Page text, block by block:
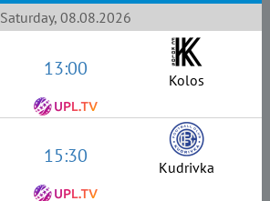
Saturday, 08.08.2026
13:00 Kolos
15:30 Kudrivka